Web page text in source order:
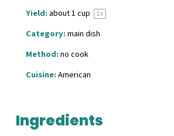
Yield:about1 cup 1x
Category:main dish
Method:no cook
Cuisine:American
Ingredients